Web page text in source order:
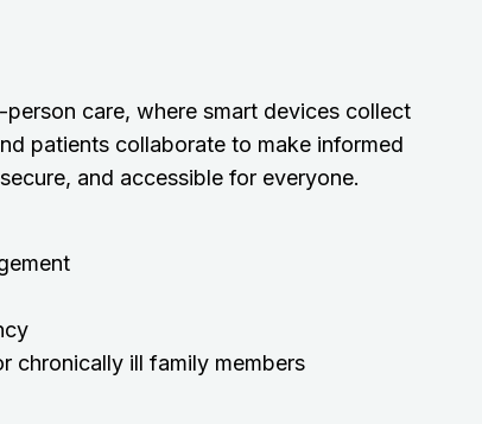
care, where smart devices collect
patients collaborate to make informed
and accessible for everyone.
chronically ill family members